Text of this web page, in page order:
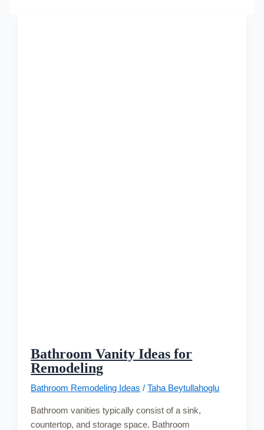
Bathroom Vanity Ideas for
Remodeling
Bathroom Remodeling Ideas /Taha Beytullahoglu
Bathroom vanities typically consist of a sink,
countertop, and storage space. Bathroom